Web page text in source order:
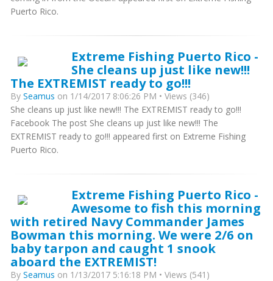
Puerto Rico.
Extreme Fishing Puerto Rico -
She cleans up just like new!!!
The EXTREMIST ready to go!!!
By Seamus on 1/14/2017 8:06:26 PM • Views (346)
She cleans up just like new!!! The EXTREMIST ready to go!!!
Facebook The post She cleans up just like new!!! The
EXTREMIST ready to go!!! appeared first on Extreme Fishing
Puerto Rico.
Extreme Fishing Puerto Rico -
Awesome to fish this morning
with retired Navy Commander James
Bowman this morning. We were 2/6 on
baby tarpon and caught 1 snook
aboard the EXTREMIST!
By Seamus on 1/13/2017 5:16:18 PM • Views (541)